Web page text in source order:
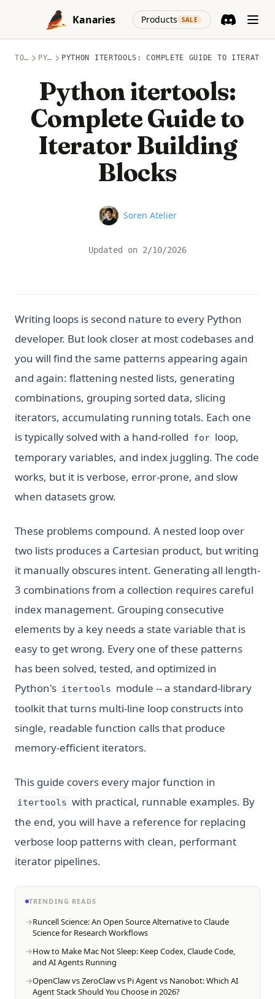
Skip to content
Kanaries
Products SALE
(opens in a
TOPICS PYTHON PYTHON ITERTOOLS: COMPLETE GUIDE TO ITERATOR
Python itertools:
Complete Guide to
Iterator Building
Blocks
Name
Soren Atelier
Updated on 2/10/2026
Writing loops is second nature to every Python
developer. But look closer at most codebases and
you will find the same patterns appearing again
and again: flattening nested lists, generating
combinations, grouping sorted data, slicing
iterators, accumulating running totals. Each one
is typically solved with a hand-rolled for loop,
temporary variables, and index juggling. The code
works, but it is verbose, error-prone, and slow
when datasets grow.
These problems compound. A nested loop over
two lists produces a Cartesian product, but writing
it manually obscures intent. Generating all length-
3 combinations from a collection requires careful
index management. Grouping consecutive
elements by a key needs a state variable that is
easy to get wrong. Every one of these patterns
has been solved, tested, and optimized in
Python's itertools module -- a standard-library
toolkit that turns multi-line loop constructs into
single, readable function calls that produce
memory-efficient iterators.
This guide covers every major function in
itertools with practical, runnable examples. By
the end, you will have a reference for replacing
verbose loop patterns with clean, performant
iterator pipelines.
TRENDING READS
Runcell Science: An Open Source Alternative to Claude
Science for Research Workflows
How to Make Mac Not Sleep: Keep Codex, Claude Code,
and AI Agents Running
OpenClaw vs ZeroClaw vs Pi Agent vs Nanobot: Which AI
Agent Stack Should You Choose in 2026?